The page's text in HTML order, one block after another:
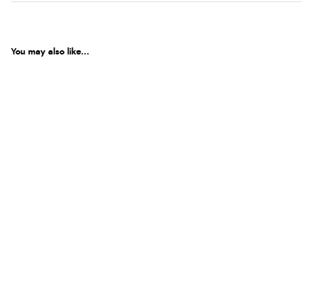
You may also like...